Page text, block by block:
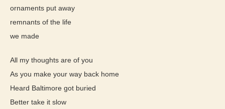
ornaments put away
remnants of the life
we made
All my thoughts are of you
As you make your way back home
Heard Baltimore got buried
Better take it slow